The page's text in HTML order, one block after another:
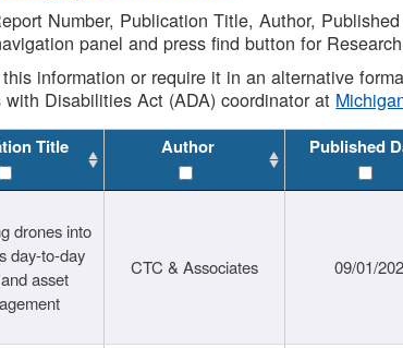
Number, Publication Title, Author,
panel and press find button for
information or require it in an alternative
Disabilities Act (ADA) coordinator at
Title Author Published
drones into
day-to-day
asset
CTC & Associates 09/01/